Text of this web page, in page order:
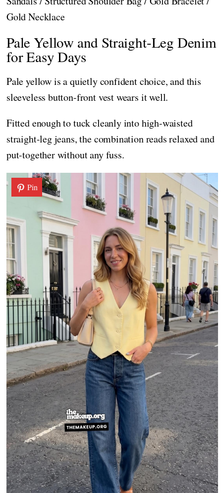
Gold Necklace
Pale Yellow and Straight-Leg Denim
for Easy Days
Pale yellow is a quietly confident choice, and this
sleeveless button-front vest wears it well.
Fitted enough to tuck cleanly into high-waisted
straight-leg jeans, the combination reads relaxed and
put-together without any fuss.
Pin